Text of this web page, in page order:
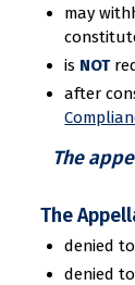
may
is NOT
after
The
The
denied
denied